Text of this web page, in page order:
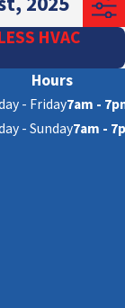
HVAC
Hours
- Friday7am -
- Sunday7am -